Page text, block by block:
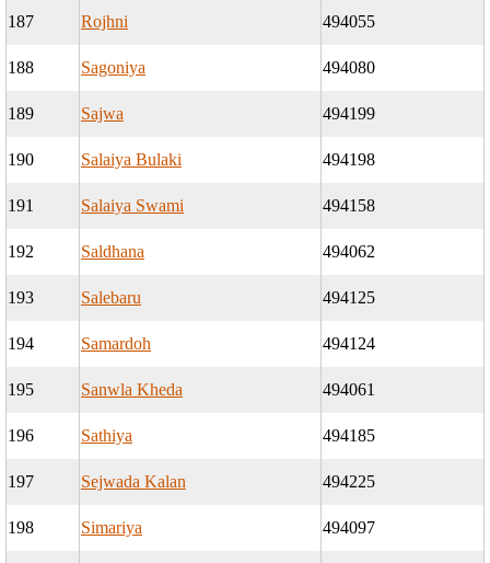
187 Rojhni 494055
188 Sagoniya 494080
189 Sajwa 494199
190 Salaiya Bulaki 494198
191 Salaiya Swami 494158
192 Saldhana 494062
193 Salebaru 494125
194 Samardoh 494124
195 Sanwla Kheda 494061
196 Sathiya 494185
197 Sejwada Kalan 494225
198 Simariya 494097